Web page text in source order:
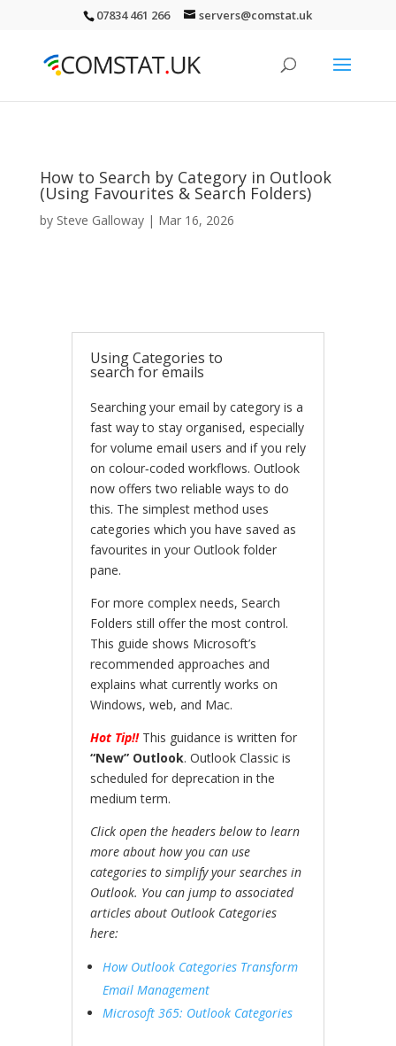
07834 461 266 servers@comstat.uk
How to Search by Category in Outlook
(Using Favourites & Search Folders)
by Steve Galloway| Mar 16, 2026
Using Categories to
search for emails
Searching your email by category is a
fast way to stay organised, especially
for volume email users and if you rely
on colour‑coded workflows. Outlook
now offers two reliable ways to do
this. The simplest method uses
categories which you have saved as
favourites in your Outlook folder
pane.
For more complex needs, Search
Folders still offer the most control.
This guide shows Microsoft’s
recommended approaches and
explains what currently works on
Windows, web, and Mac.
Hot Tip!!This guidance is written for
“New” Outlook. Outlook Classic is
scheduled for deprecation in the
medium term.
Click open the headers below to learn
more about how you can use
categories to simplify your searches in
Outlook. You can jump to associated
articles about Outlook Categories
here:
How Outlook Categories Transform
Email Management
Microsoft 365: Outlook Categories